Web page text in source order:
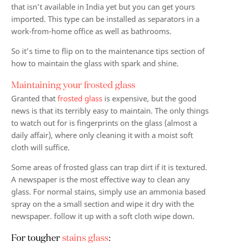
that isn’t available in India yet but you can get yours
imported. This type can be installed as separators in a
work-from-home office as well as bathrooms.
So it’s time to flip on to the maintenance tips section of
how to maintain the glass with spark and shine.
Maintaining your frosted glass
Granted that frosted glassis expensive, but the good
news is that its terribly easy to maintain. The only things
to watch out for is fingerprints on the glass (almost a
daily affair), where only cleaning it with a moist soft
cloth will suffice.
Some areas of frosted glass can trap dirt if it is textured.
A newspaper is the most effective way to clean any
glass. For normal stains, simply use an ammonia based
spray on the a small section and wipe it dry with the
newspaper. follow it up with a soft cloth wipe down.
For tougherstains glass: